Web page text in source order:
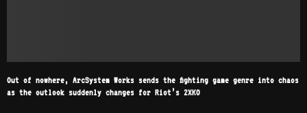
Out of nowhere, ArcSystem Works sends the fighting game genre into chaos
as the outlook suddenly changes for Riot’s 2XKO